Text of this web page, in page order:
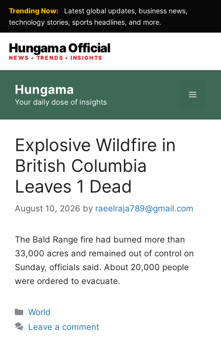
Trending Now:
Latest global updates, business news,
technology stories, sports headlines, and more.
Hungama Official
NEWS • TRENDS • INSIGHTS
content
Hungama
Your daily dose of insights
Menu
Explosive Wildfire in
British Columbia
Leaves 1 Dead
August 10, 2026 by raeelraja789@gmail.com
The Bald Range fire had burned more than
33,000 acres and remained out of control on
Sunday, officials said. About 20,000 people
were ordered to evacuate.
Categories
World
Leave a comment